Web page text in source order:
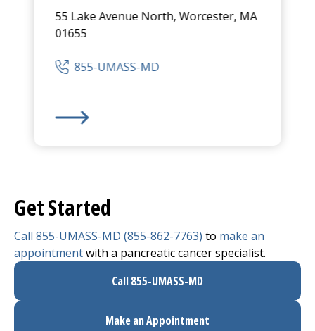
55 Lake Avenue North, Worcester, MA
01655
855-UMASS-MD
Get Started
Call 855-UMASS-MD (855-862-7763) to make an
appointmentwith a pancreatic cancer specialist.
Call 855-UMASS-MD
Make an Appointment